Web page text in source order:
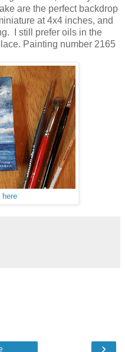
are the perfect backdrop
at 4x4 inches, and
I still prefer oils in the
Painting number 2165
here
›